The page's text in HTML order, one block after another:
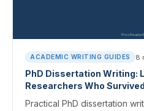
ACADEMIC WRITING GUIDES 8
PhD Dissertation Writing:
Researchers Who
Practical PhD dissertation